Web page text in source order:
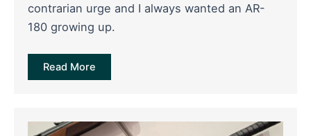
contrarian urge and I always wanted an AR-
180 growing up.
Read More